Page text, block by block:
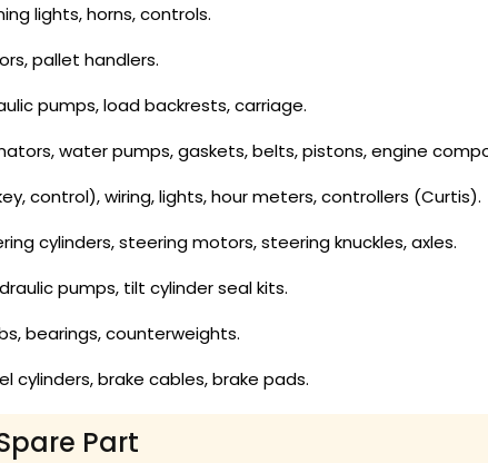
lights, horns, controls.
pallet handlers.
pumps, load backrests, carriage.
water pumps, gaskets, belts, pistons, engine
control), wiring, lights, hour meters, controllers (Curtis).
cylinders, steering motors, steering knuckles, axles.
pumps, tilt cylinder seal kits.
bearings, counterweights.
cylinders, brake cables, brake pads.
Part